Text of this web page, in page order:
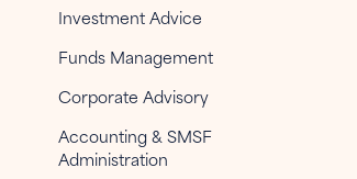
Investment Advice
Funds Management
Corporate Advisory
Accounting & SMSF
Administration